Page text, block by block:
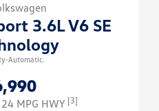
3.6L V6 SE
Automatic.
MPG HWY [3]